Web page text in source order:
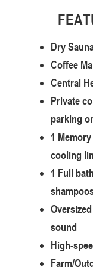
Dry
Coffee
Central
Private
parking
1
cooling
1 Full
sound
High-
Farm/